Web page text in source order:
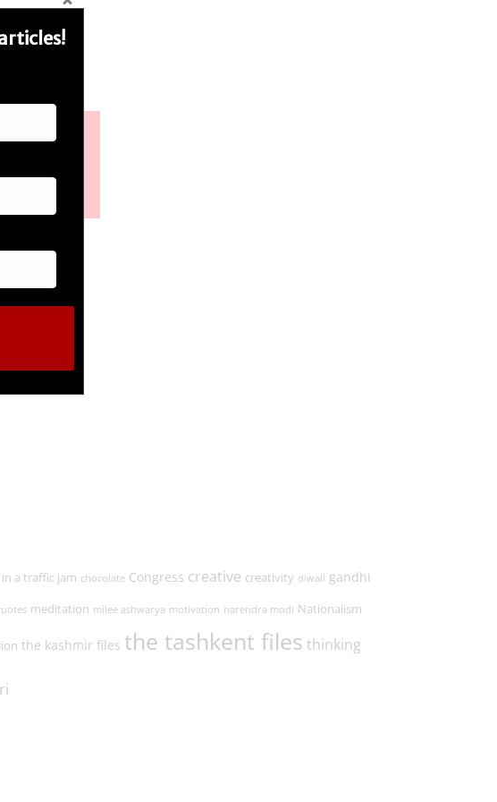
a traffic jam chocolate Congress creative creativity diwali gandhi
meditation milee ashwarya motivation narendra modi Nationalism
the kashmir files the tashkent files thinking